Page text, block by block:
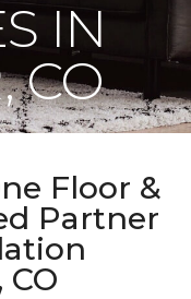
IN
CO
Floor &
Partner